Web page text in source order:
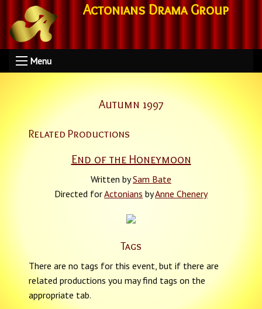
Actonians Drama Group
Menu
Autumn 1997
Related Productions
End of the Honeymoon
Written bySam Bate
Directed forActonians byAnne Chenery
Tags
There are no tags for this event, but if there are
related productions you may find tags on the
appropriate tab.